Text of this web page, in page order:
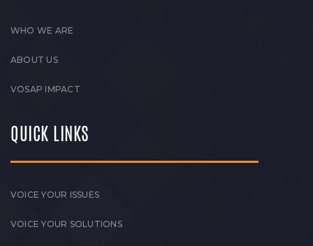
WHO WE ARE
ABOUT US
VOSAP IMPACT
QUICK LINKS
VOICE YOUR ISSUES
VOICE YOUR SOLUTIONS